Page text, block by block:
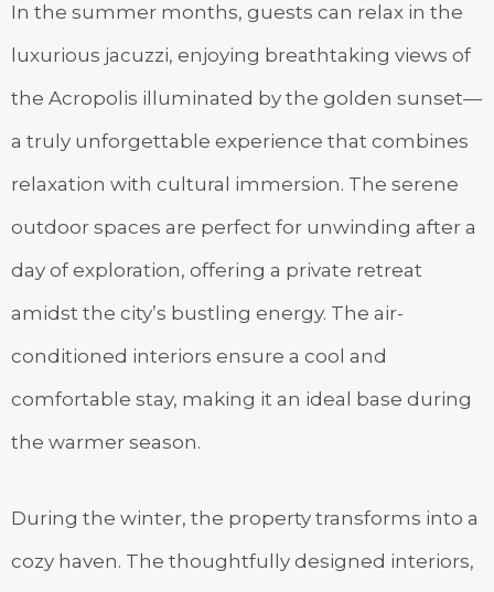
In the summer months, guests can relax in the
luxurious jacuzzi, enjoying breathtaking views of
the Acropolis illuminated by the golden sunset—
a truly unforgettable experience that combines
relaxation with cultural immersion. The serene
outdoor spaces are perfect for unwinding after a
day of exploration, offering a private retreat
amidst the city’s bustling energy. The air-
conditioned interiors ensure a cool and
comfortable stay, making it an ideal base during
the warmer season.
During the winter, the property transforms into a
cozy haven. The thoughtfully designed interiors,